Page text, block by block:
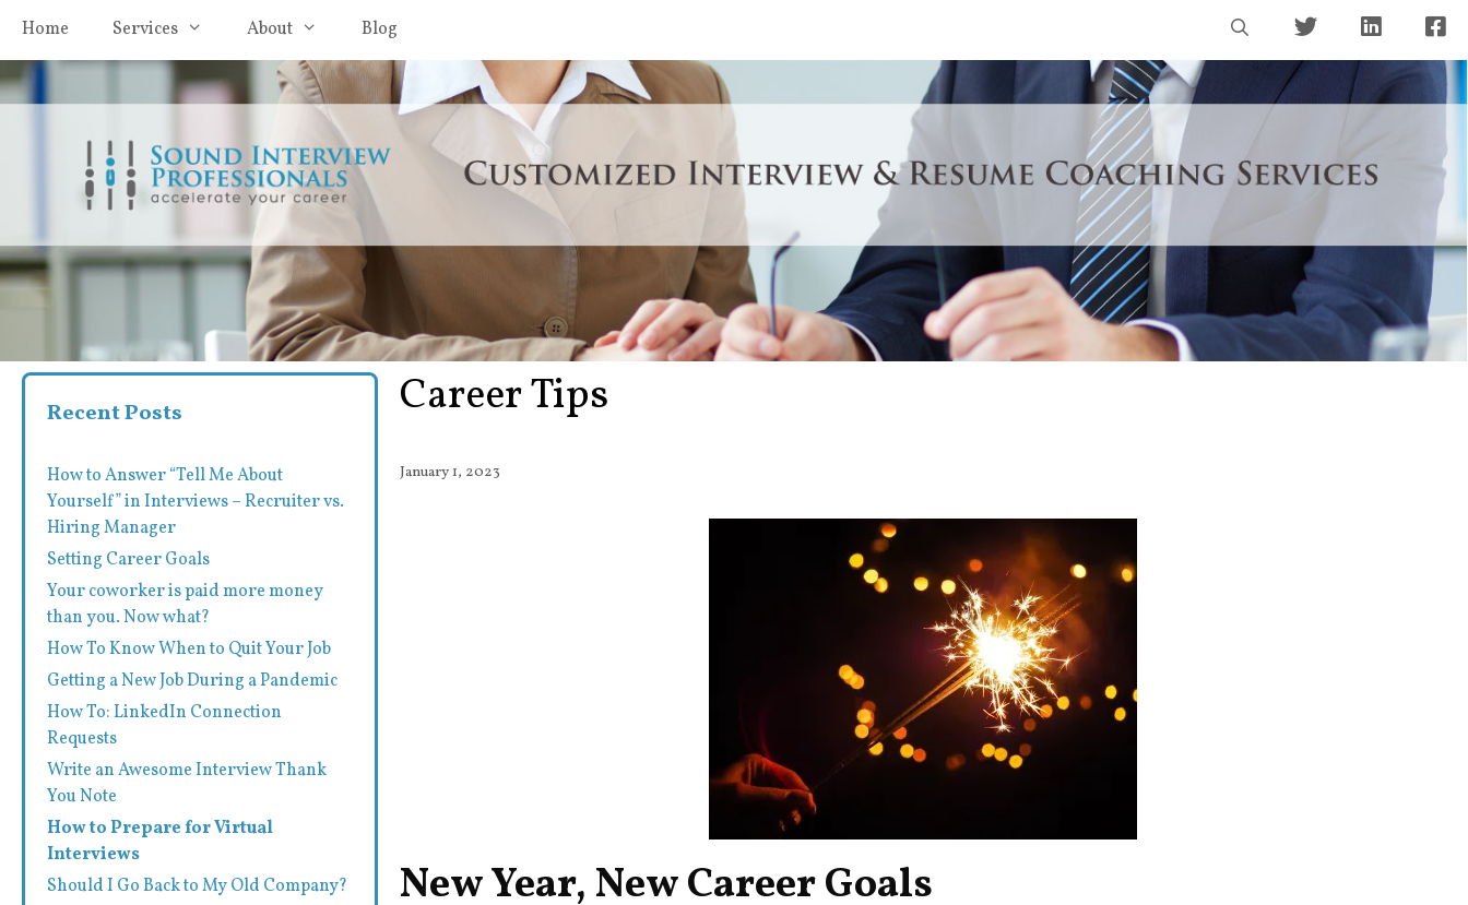
content
Home Services About Blog
Career Tips
January 1, 2023
New Year, New Career Goals
Recent Posts
How to Answer “Tell Me About
Yourself” in Interviews – Recruiter vs.
Hiring Manager
Setting Career Goals
Your coworker is paid more money
than you. Now what?
How To Know When to Quit Your Job
Getting a New Job During a Pandemic
How To: LinkedIn Connection
Requests
Write an Awesome Interview Thank
You Note
How to Prepare for Virtual
Interviews
Should I Go Back to My Old Company?